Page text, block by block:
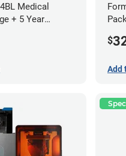
Medical
+ 5 Year
$
Add